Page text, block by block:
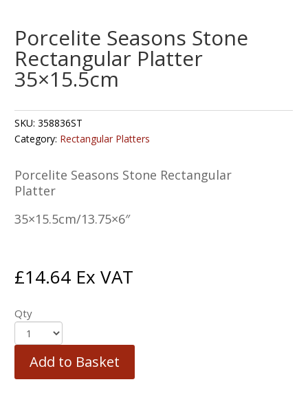
Porcelite Seasons Stone
Rectangular Platter
35×15.5cm
SKU:358836ST
Category: Rectangular Platters
Porcelite Seasons Stone Rectangular
Platter
35×15.5cm/13.75×6″
£14.64 Ex VAT
Qty
Add to Basket